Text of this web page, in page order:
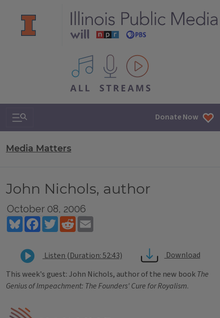
All IPM content streams
Search & Navigation Donate Now
Media Matters
John Nichols, author
October 08, 2006
BlueskyFacebookTwitterReddit
Listen (Duration: 52:43)
Download
This week's guest: John Nichols, author of the new bookThe
Genius of Impeachment: The Founders' Cure for Royalism.
Tags